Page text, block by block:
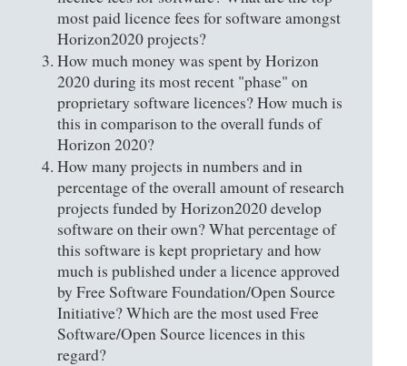
most paid licence fees for software amongst
Horizon2020 projects?
How much money was spent by Horizon
2020 during its most recent "phase" on
proprietary software licences? How much is
this in comparison to the overall funds of
Horizon 2020?
How many projects in numbers and in
percentage of the overall amount of research
projects funded by Horizon2020 develop
software on their own? What percentage of
this software is kept proprietary and how
much is published under a licence approved
by Free Software Foundation/Open Source
Initiative? Which are the most used Free
Software/Open Source licences in this
regard?